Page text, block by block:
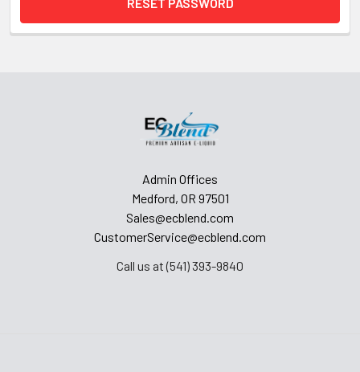
Admin Offices
Medford, OR 97501
Sales@ecblend.com
CustomerService@ecblend.com
Call us at (541) 393-9840